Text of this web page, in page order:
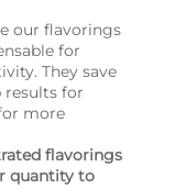
our flavorings
for
They save
results for
more
flavorings
quantity to